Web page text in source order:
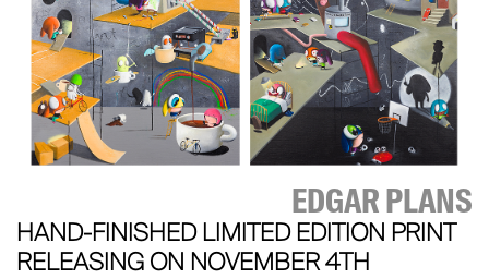
EDGAR PLANS
HAND-FINISHED LIMITED EDITION PRINT
RELEASING ON NOVEMBER 4TH